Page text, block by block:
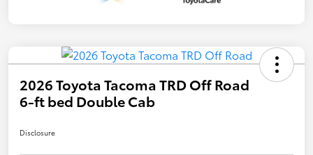
2026 Toyota Tacoma TRD Off Road
6-ft bed Double Cab
Disclosure